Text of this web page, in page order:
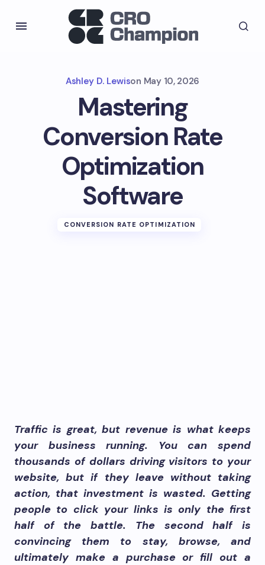
Ashley D. Lewison May 10, 2026
Mastering
Conversion Rate
Optimization
Software
CONVERSION RATE OPTIMIZATION
Traffic is great, but revenue is what keeps
your business running. You can spend
thousands of dollars driving visitors to your
website, but if they leave without taking
action, that investment is wasted. Getting
people to click your links is only the first
half of the battle. The second half is
convincing them to stay, browse, and
ultimately make a purchase or fill out a